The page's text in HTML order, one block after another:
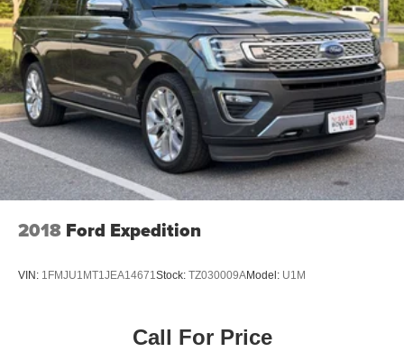
2018 Ford Expedition
VIN: 1FMJU1MT1JEA14671 Stock: TZ030009AModel: U1M
Call For Price